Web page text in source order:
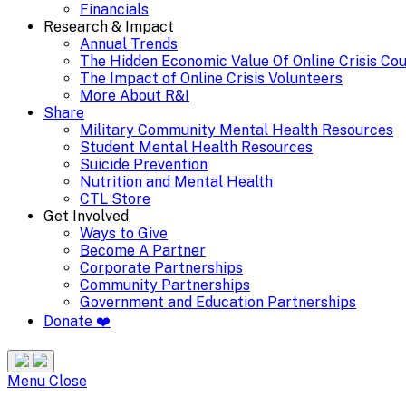
Financials
Research & Impact
Annual Trends
The Hidden Economic Value Of Online Crisis
The Impact of Online Crisis Volunteers
More About R&I
Share
Military Community Mental Health Resources
Student Mental Health Resources
Suicide Prevention
Nutrition and Mental Health
CTL Store
Get Involved
Ways to Give
Become A Partner
Corporate Partnerships
Community Partnerships
Government and Education Partnerships
Donate ❤️
Search
Site
Menu CloseMenu